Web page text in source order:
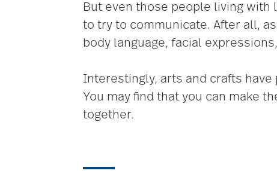
But even those people living
to try to communicate. After all,
body language, facial
Interestingly, arts and crafts
You may find that you can make
together.